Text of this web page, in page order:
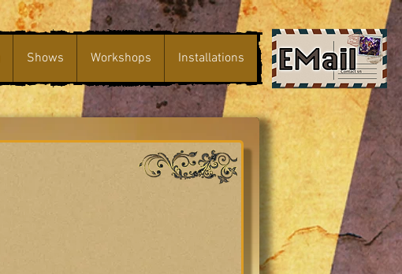
Shows Workshops Installations